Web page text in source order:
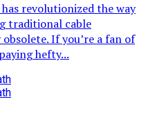
revolutionized the way
traditional cable
If you’re a fan of
hefty...